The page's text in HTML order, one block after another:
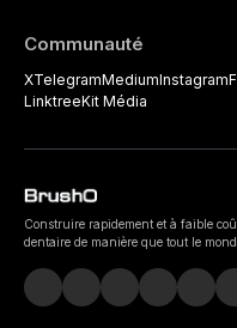
Communauté
XTelegramMediumInstagram
LinktreeKit Média
Construire rapidement et à faible
dentaire de manière que tout le